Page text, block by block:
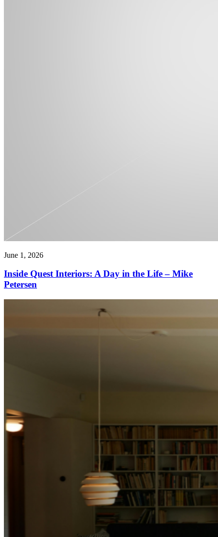
June 1, 2026
Inside Quest Interiors: A Day in the Life – Mike
Petersen